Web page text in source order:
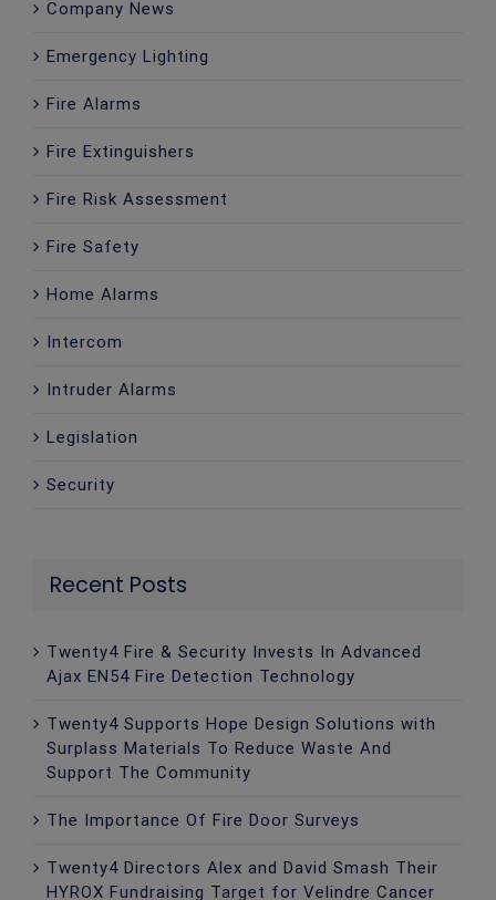
Company News
Emergency Lighting
Fire Alarms
Fire Extinguishers
Fire Risk Assessment
Fire Safety
Home Alarms
Intercom
Intruder Alarms
Legislation
Security
Recent Posts
Twenty4 Fire & Security Invests In Advanced
Ajax EN54 Fire Detection Technology
Twenty4 Supports Hope Design Solutions with
Surplass Materials To Reduce Waste And
Support The Community
The Importance Of Fire Door Surveys
Twenty4 Directors Alex and David Smash Their
HYROX Fundraising Target for Velindre Cancer